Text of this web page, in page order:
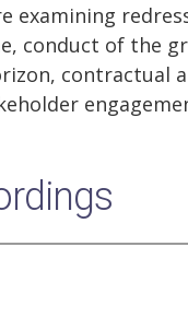
examining
conduct of the
contractual